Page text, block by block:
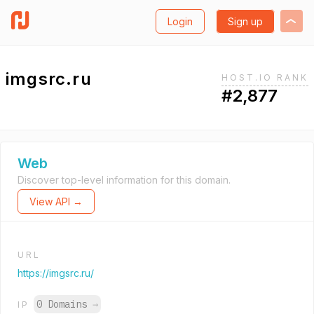
Login Sign up
imgsrc.ru HOST.IO RANK
#2,877
Web
Discover top-level information for this domain.
View API →
URL
https://imgsrc.ru/
IP 0 Domains →